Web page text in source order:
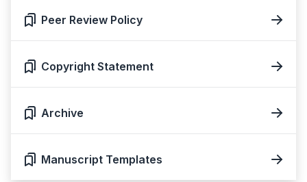
Peer Review Policy
Copyright Statement
Archive
Manuscript Templates